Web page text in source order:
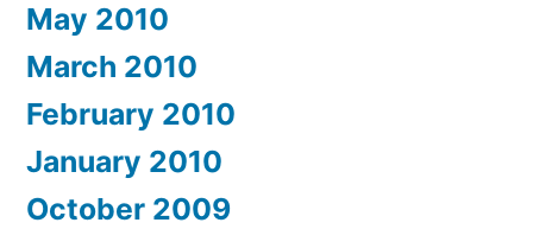
May 2010
March 2010
February 2010
January 2010
October 2009